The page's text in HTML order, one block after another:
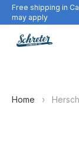
Free shipping in
may apply
Home ›